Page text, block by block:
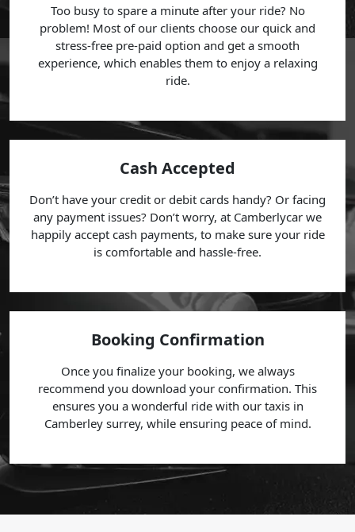
Too busy to spare a minute after your ride? No
problem! Most of our clients choose our quick and
stress-free pre-paid option and get a smooth
experience, which enables them to enjoy a relaxing
ride.
Cash Accepted
Don’t have your credit or debit cards handy? Or facing
any payment issues? Don’t worry, at Camberlycar we
happily accept cash payments, to make sure your ride
is comfortable and hassle-free.
Booking Confirmation
Once you finalize your booking, we always
recommend you download your confirmation. This
ensures you a wonderful ride with our taxis in
Camberley surrey, while ensuring peace of mind.